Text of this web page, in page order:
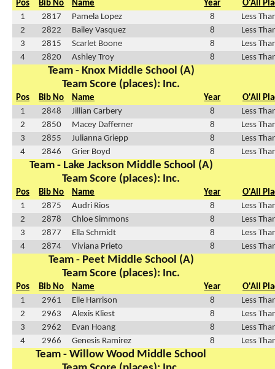
Pos Bib No Name Year
O'All
1
2817 Pamela Lopez 8
Less
2
2822 Bailey Vasquez 8
Less
3
2815 Scarlet Boone 8
Less
4
2820 Ashley Troy 8 Less
Team - Knox Middle School (A)
Team Score (places): Inc.
Pos Bib No Name Year
O'All
1
2848 Jillian Carbery 8
Less
2
2850 Macey Dafferner 8
Less
3
2855 Julianna Griepp 8
Less
4
2846 Grier Boyd 8 Less
Team - Lake Jackson Middle School (A)
Team Score (places): Inc.
Pos Bib No Name Year
O'All
1
2875 Audri Rios 8
Less
2
2878 Chloe Simmons 8
Less
3
2877 Ella Schmidt 8
Less
4
2874 Viviana Prieto 8 Less
Team - Peet Middle School (A)
Team Score (places): Inc.
Pos Bib No Name Year
O'All
1
2961 Elle Harrison 8
Less
2
2963 Alexis Kliest 8
Less
3
2962 Evan Hoang 8
Less
4
2966 Genesis Ramirez 8 Less
Team - Willow Wood Middle School